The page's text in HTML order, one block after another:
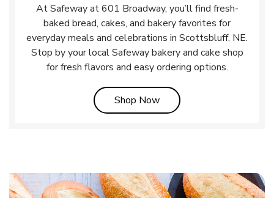
At Safeway at 601 Broadway, you’ll find fresh-
baked bread, cakes, and bakery favorites for
everyday meals and celebrations in Scottsbluff, NE.
Stop by your local Safeway bakery and cake shop
for fresh flavors and easy ordering options.
Shop NowLink Opens in New Tab